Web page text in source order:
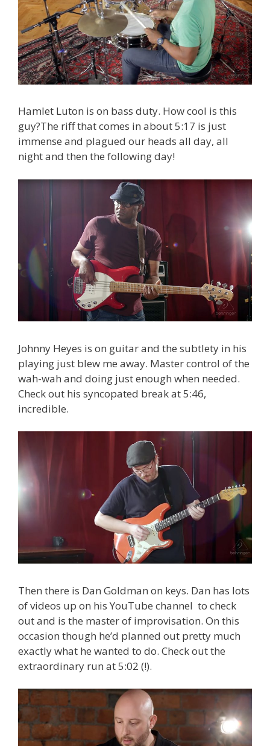
Hamlet Luton is on bass duty. How cool is this
guy?The riff that comes in about 5:17 is just
immense and plagued our heads all day, all
night and then the following day!
Johnny Heyes is on guitar and the subtlety in his
playing just blew me away. Master control of the
wah-wah and doing just enough when needed.
Check out his syncopated break at 5:46,
incredible.
Then there is Dan Goldman on keys. Dan has lots
of videos up on his YouTube channel to check
out and is the master of improvisation. On this
occasion though he’d planned out pretty much
exactly what he wanted to do. Check out the
extraordinary run at 5:02 (!).